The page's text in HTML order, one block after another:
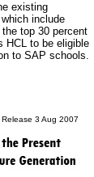
existing
include
top 30 percent
HCL to be eligible
to SAP schools.
Release 3 Aug 2007